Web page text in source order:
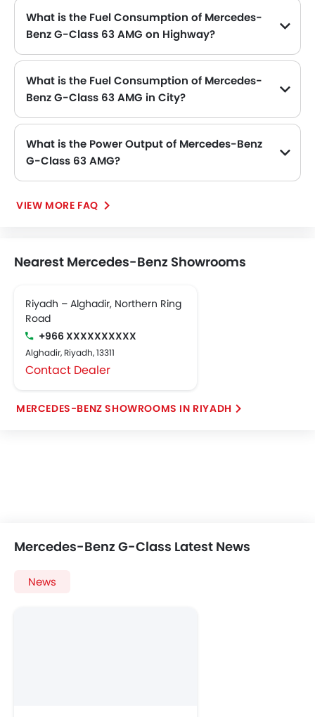
What is the Fuel Consumption of Mercedes-
Benz G-Class 63 AMG on Highway?
What is the Fuel Consumption of Mercedes-
Benz G-Class 63 AMG in City?
What is the Power Output of Mercedes-Benz
G-Class 63 AMG?
VIEW MORE FAQ
Nearest Mercedes-Benz Showrooms
Riyadh – Alghadir, Northern Ring
Road
+966 XXXXXXXXXX
Alghadir, Riyadh, 13311
Contact Dealer
MERCEDES-BENZ SHOWROOMS IN RIYADH
Mercedes-Benz G-Class Latest News
News